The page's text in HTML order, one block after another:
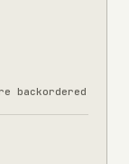
backordered